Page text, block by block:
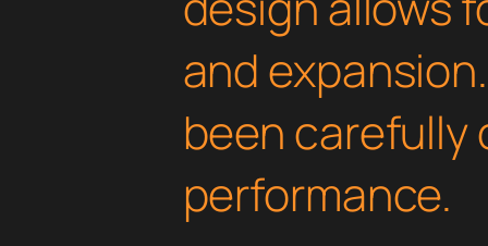
and
been carefully
performance.